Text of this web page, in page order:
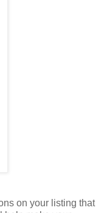
on your listing that